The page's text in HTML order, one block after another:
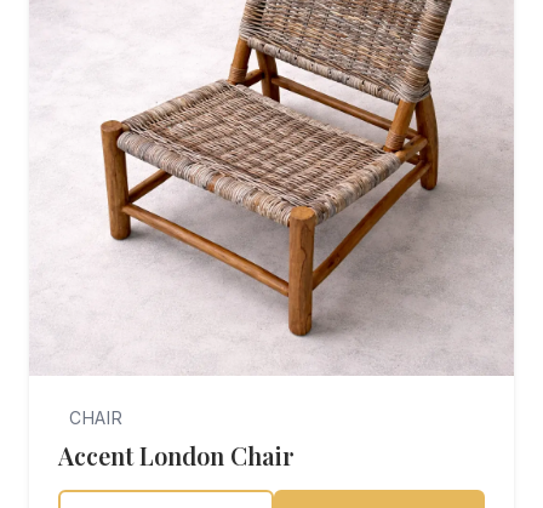
CHAIR
Accent London Chair